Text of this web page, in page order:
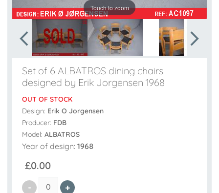
Touch to zoom
Set of 6 ALBATROS dining chairs
designed by Erik Jorgensen 1968
OUT OF STOCK
Design: Erik O Jorgensen
Producer: FDB
Model: ALBATROS
Year of design: 1968
£0.00